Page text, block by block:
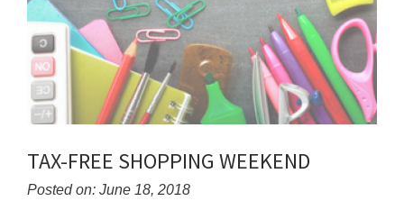
TAX-FREE SHOPPING WEEKEND
Posted on: June 18, 2018